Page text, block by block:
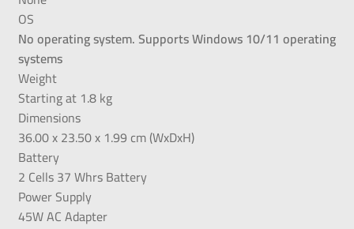
OS
No operating system. Supports Windows 10/11 operating
systems
Weight
Starting at 1.8 kg
Dimensions
36.00 x 23.50 x 1.99 cm (WxDxH)
Battery
2 Cells 37 Whrs Battery
Power Supply
45W AC Adapter